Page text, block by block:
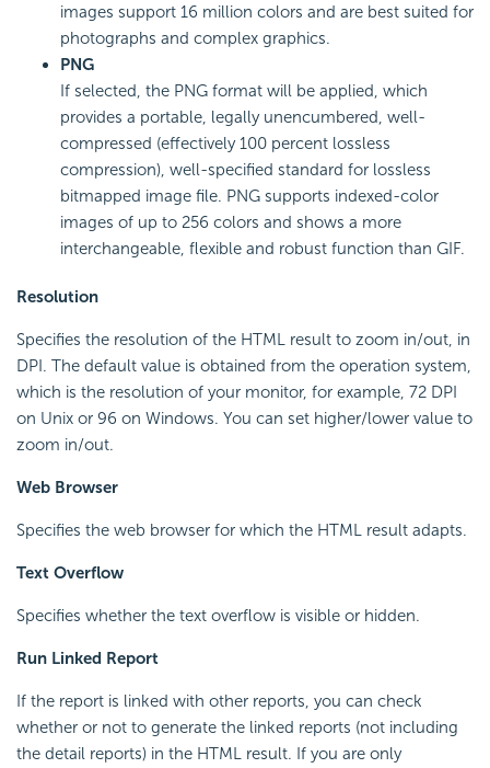
images support 16 million colors and are best suited for
photographs and complex graphics.
PNG
If selected, the PNG format will be applied, which
provides a portable, legally unencumbered, well-
compressed (effectively 100 percent lossless
compression), well-specified standard for lossless
bitmapped image file. PNG supports indexed-color
images of up to 256 colors and shows a more
interchangeable, flexible and robust function than GIF.
Resolution
Specifies the resolution of the HTML result to zoom in/out, in
DPI. The default value is obtained from the operation system,
which is the resolution of your monitor, for example, 72 DPI
on Unix or 96 on Windows. You can set higher/lower value to
zoom in/out.
Web Browser
Specifies the web browser for which the HTML result adapts.
Text Overflow
Specifies whether the text overflow is visible or hidden.
Run Linked Report
If the report is linked with other reports, you can check
whether or not to generate the linked reports (not including
the detail reports) in the HTML result. If you are only